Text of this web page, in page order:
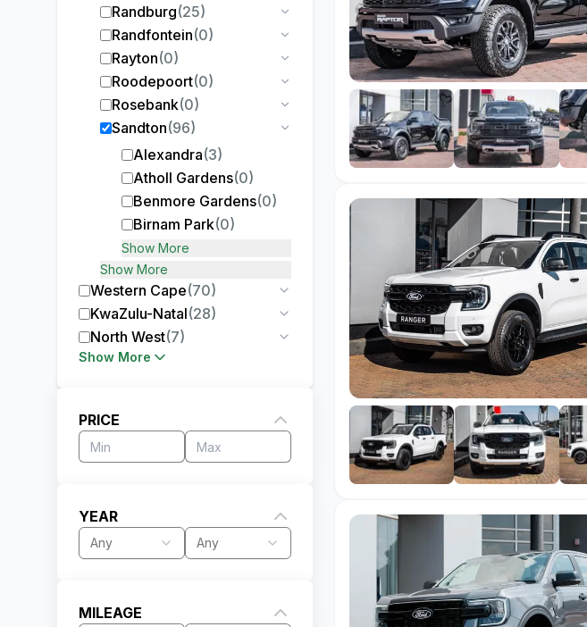
Randburg(25)
Randfontein(0)
Rayton(0)
Roodepoort(0)
Rosebank(0)
Sandton(96)
Alexandra(3)
Atholl Gardens(0)
Benmore Gardens(0)
Birnam Park(0)
Show More
Show More
Western Cape(70)
KwaZulu-Natal(28)
North West(7)
Show More
PRICE
YEAR
Any Any
MILEAGE